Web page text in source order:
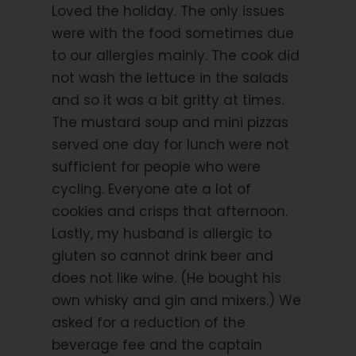
Starting Location
Price Includes
8-day cruise on a tallship with crew
7 nights in a twin cabin with shower / toilet
7 x half board, 2 meals per day (Only
breakfast on day 6 but lunch and dinner on
day 4).
6 guided cycling tours as described in
itinerary
Bed linen and towels
Overview-maps for the daily tours on board
Cycling guide
Loved the holiday. The only issues
were with the food sometimes due
to our allergies mainly. The cook did
not wash the lettuce in the salads
and so it was a bit gritty at times.
The mustard soup and mini pizzas
served one day for lunch were not
sufficient for people who were
cycling. Everyone ate a lot of
cookies and crisps that afternoon.
Lastly, my husband is allergic to
gluten so cannot drink beer and
does not like wine. (He bought his
own whisky and gin and mixers.) We
asked for a reduction of the
beverage fee and the captain